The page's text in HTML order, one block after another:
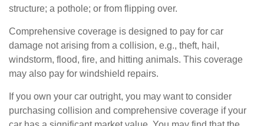
structure; a pothole; or from flipping over.
Comprehensive coverage is designed to pay for car
damage not arising from a collision, e.g., theft, hail,
windstorm, flood, fire, and hitting animals. This coverage
may also pay for windshield repairs.
If you own your car outright, you may want to consider
purchasing collision and comprehensive coverage if your